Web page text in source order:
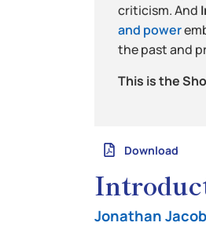
criticism. And
and power
the past and
This is the
Download
Jonathan